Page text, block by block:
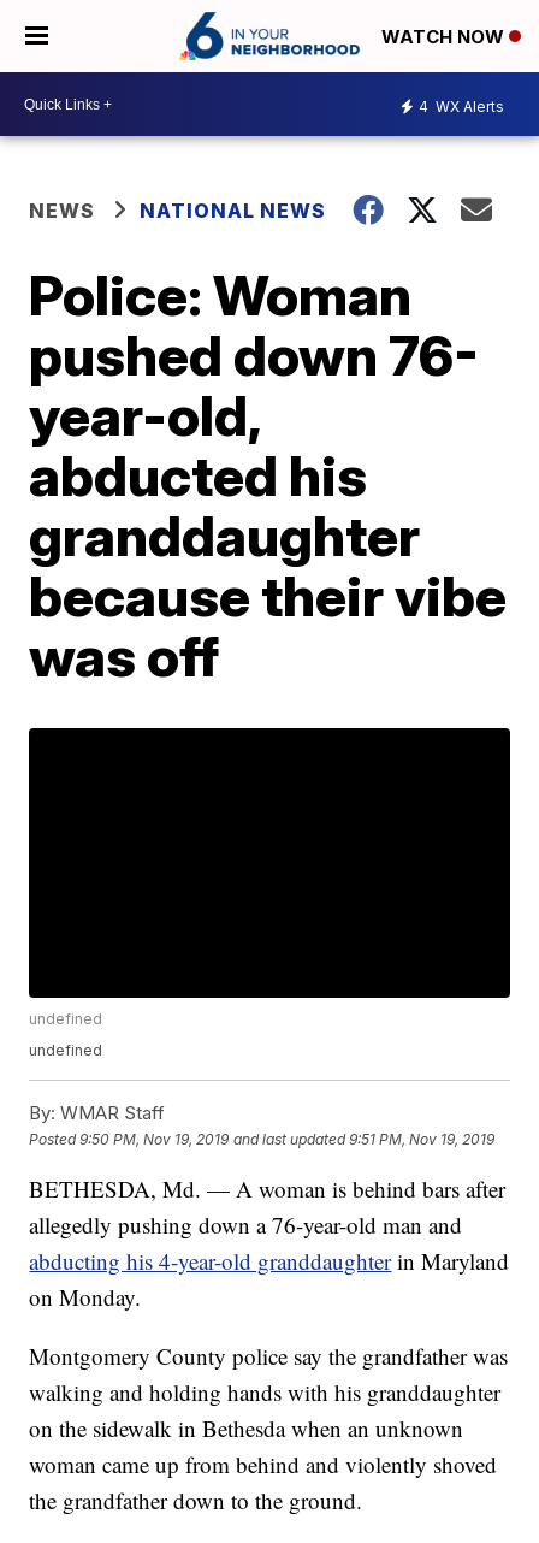
WATCH NOW
4 WX Alerts
NEWS NATIONAL NEWS
Police: Woman
pushed down 76-
year-old,
abducted his
granddaughter
because their vibe
was off
undefined
undefined
By: WMAR Staff
Posted9:50 PM, Nov 19, 2019 and last updated 9:51 PM, Nov 19, 2019
BETHESDA, Md. — A woman is behind bars after
allegedly pushing down a 76-year-old man and
abducting his 4-year-old granddaughter in Maryland
on Monday.
Montgomery County police say the grandfather was
walking and holding hands with his granddaughter
on the sidewalk in Bethesda when an unknown
woman came up from behind and violently shoved
the grandfather down to the ground.